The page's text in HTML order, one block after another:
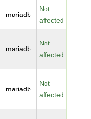
mariadb
Not
affected
mariadb
Not
affected
mariadb
Not
affected